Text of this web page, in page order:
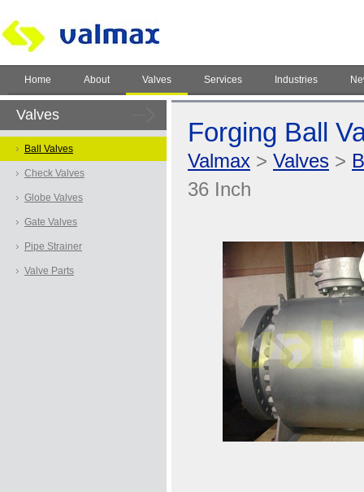
Home About Valves Services Industries
Valves
Ball Valves
Check Valves
Globe Valves
Gate Valves
Pipe Strainer
Valve Parts
Forging Ball
Valmax > Valves >
36 Inch